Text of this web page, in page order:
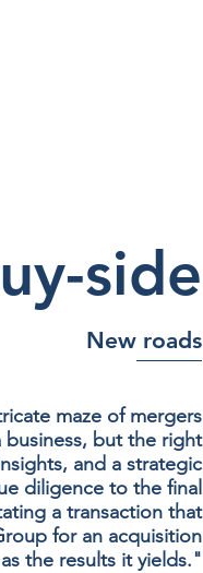
side
New roads
maze of mergers
but the right
and a strategic
diligence to the final
a transaction that
for an acquisition
the results it yields."